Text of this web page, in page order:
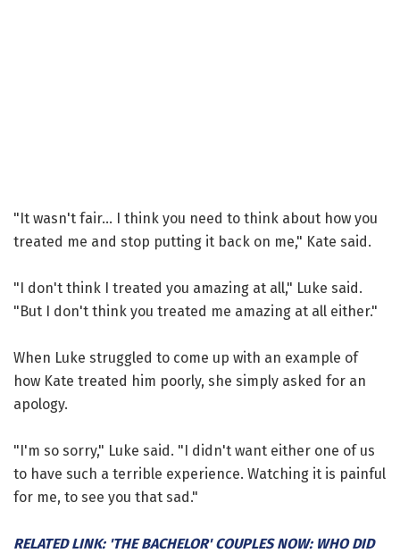
"It wasn't fair... I think you need to think about how you
treated me and stop putting it back on me," Kate said.
"I don't think I treated you amazing at all," Luke said.
"But I don't think you treated me amazing at all either."
When Luke struggled to come up with an example of
how Kate treated him poorly, she simply asked for an
apology.
"I'm so sorry," Luke said. "I didn't want either one of us
to have such a terrible experience. Watching it is painful
for me, to see you that sad."
RELATED LINK: 'THE BACHELOR' COUPLES NOW: WHO DID